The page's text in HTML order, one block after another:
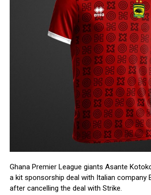
Ghana Premier League giants Asante
a kit sponsorship deal with Italian company
after cancelling the deal with Strike.